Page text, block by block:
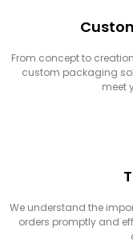
From concept to
custom packaging
meet
We understand the
orders promptly and